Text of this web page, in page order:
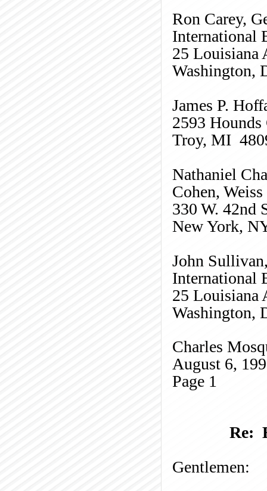
Ron Carey,
International
25 Louisiana
Washington,
James P.
2593 Hounds
Troy, MI
Nathaniel
Cohen,
330 W. 42nd
New York,
John
International
25 Louisiana
Washington,
Charles
August 6,
Page 1
Re:
Gentlemen: